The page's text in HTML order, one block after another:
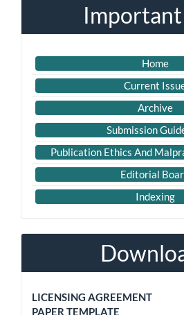
Home
Current
Archive
Submission
Publication Ethics And
Editorial
Indexing
LICENSING AGREEMENT
PAPER TEMPLATE